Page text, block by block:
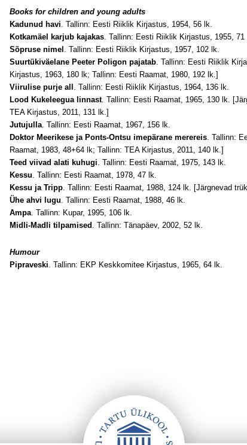
Books for children and young adults
Kadunud havi. Tallinn: Eesti Riiklik Kirjastus, 1954, 56 lk.
Kotkamäel karjub kajakas. Tallinn: Eesti Riiklik Kirjastus, 1955, 71
Sõpruse nimel . Tallinn: Eesti Riiklik Kirjastus, 1957, 102 lk.
Suurtükiväelane Peeter Poligon pajatab. Tallinn: Eesti Riiklik
Kirjastus, 1963, 180 lk; Tallinn: Eesti Raamat, 1980, 192 lk.]
Viirulise purje all . Tallinn: Eesti Riiklik Kirjastus, 1964, 136 lk.
Lood Kukeleegua linnast. Tallinn: Eesti Raamat, 1965, 130 lk.
TEA Kirjastus, 2011, 131 lk.]
Jutujulla. Tallinn: Eesti Raamat, 1967, 156 lk.
Doktor Meerikese ja Ponts-Ontsu imepärane merereis. Tallinn:
Raamat, 1983, 48+64 lk; Tallinn: TEA Kirjastus, 2011, 140 lk.]
Teed viivad alati kuhugi. Tallinn: Eesti Raamat, 1975, 143 lk.
Kessu. Tallinn: Eesti Raamat, 1978, 47 lk.
Kessu ja Tripp. Tallinn: Eesti Raamat, 1988, 124 lk. [Järgnevad
Ühe ahvi lugu. Tallinn: Eesti Raamat, 1988, 46 lk.
Ampa. Tallinn: Kupar, 1995, 106 lk.
Midli-Madli tilpamised . Tallinn: Tänapäev, 2002, 52 lk.
Humour
Pipraveski. Tallinn: EKP Keskkomitee Kirjastus, 1965, 64 lk.